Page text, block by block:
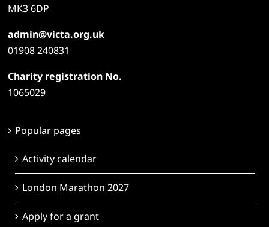
MK3 6DP
admin@victa.org.uk
01908 240831
Charity registration No.
1065029
Popular pages
Activity calendar
London Marathon 2027
Apply for a grant